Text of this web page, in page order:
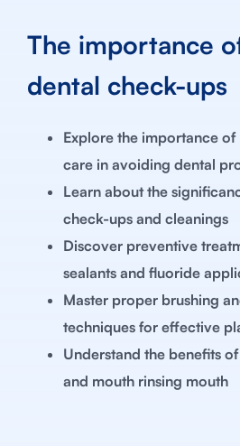
The importance
dental check-ups
Explore the importance
care in avoiding dental
Learn about the
check-ups and cleanings
Discover preventive
sealants and fluoride
Master proper brushing
techniques for effective
Understand the benefits
and mouth rinsing mouth